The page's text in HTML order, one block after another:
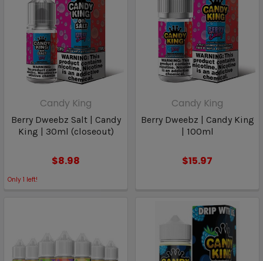
Candy King
Berry Dweebz Salt | Candy
King | 30ml (closeout)
$8.98
Only 1 left!
Candy King
Berry Dweebz | Candy King
| 100ml
$15.97